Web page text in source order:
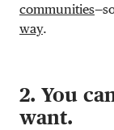
communities
way.
2. You
want.